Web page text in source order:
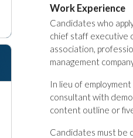
Work Experience
Candidates who
chief staff executive
association,
management
In lieu of
consultant with
content outline or
Candidates must be